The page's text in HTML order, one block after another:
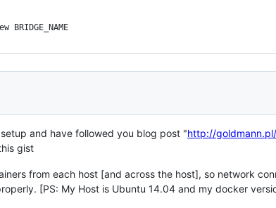
and have followed you blog post "http://
gist
from each host [and across the host], so network
[PS: My Host is Ubuntu 14.04 and my docker